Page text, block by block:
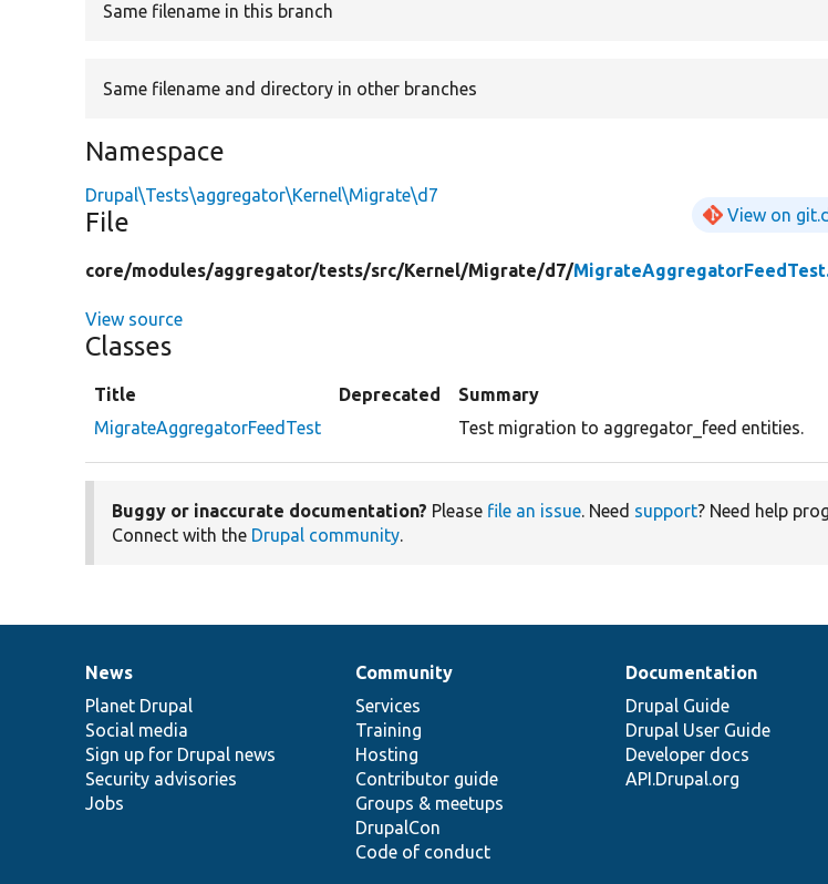
Same filename in this branch
Same filename and directory in other branches
Namespace
Drupal\Tests\aggregator\Kernel\Migrate\d7
File View on
core/modules/aggregator/tests/src/Kernel/Migrate/d7/
View source
Classes
Title Deprecated
Summary
MigrateAggregatorFeedTest
Test migration to aggregator_feed entities.
Buggy or inaccurate documentation? Please file an issue. Need support? Need help
Connect with the Drupal community.
News
items
News
Planet Drupal
Social media
Sign up for Drupal news
Security advisories
Jobs
Our
community
Community
Services
Training
Hosting
Contributor guide
Groups & meetups
DrupalCon
Code of conduct
Documentation
Documentation
Drupal Guide
Drupal User Guide
Developer docs
API.Drupal.org
Drupal
code
base
Governance
of
community